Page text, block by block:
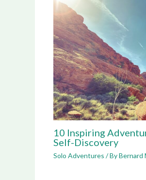
10 Inspiring
Self-Discovery
Solo Adventures / ByBernard